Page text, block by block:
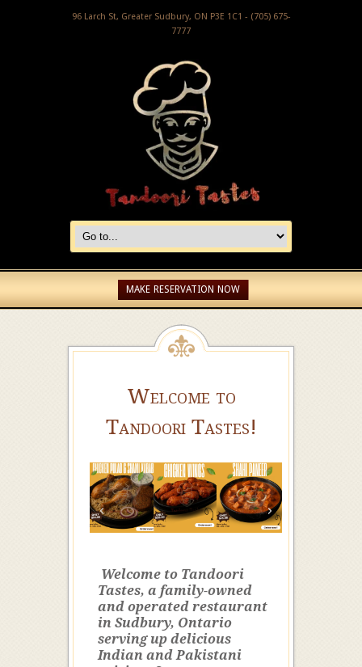
96 Larch St, Greater Sudbury, ON P3E 1C1 - (705) 675-
7777
MAKE RESERVATION NOW
Welcome to
Tandoori Tastes!
Welcome to Tandoori
Tastes, a family-owned
and operated restaurant
in Sudbury, Ontario
serving up delicious
Indian and Pakistani